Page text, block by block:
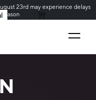
23rd may experience delays